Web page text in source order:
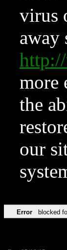
virus
away
more
the
our
Error blocked